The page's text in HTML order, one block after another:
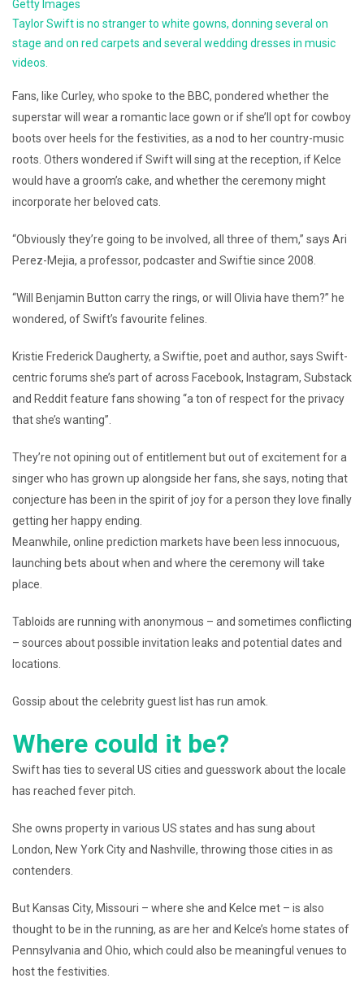
Getty Images
Taylor Swift is no stranger to white gowns, donning several on
stage and on red carpets and several wedding dresses in music
videos.
Fans, like Curley, who spoke to the BBC, pondered whether the
superstar will wear a romantic lace gown or if she’ll opt for cowboy
boots over heels for the festivities, as a nod to her country-music
roots. Others wondered if Swift will sing at the reception, if Kelce
would have a groom’s cake, and whether the ceremony might
incorporate her beloved cats.
“Obviously they’re going to be involved, all three of them,” says Ari
Perez-Mejia, a professor, podcaster and Swiftie since 2008.
“Will Benjamin Button carry the rings, or will Olivia have them?” he
wondered, of Swift’s favourite felines.
Kristie Frederick Daugherty, a Swiftie, poet and author, says Swift-
centric forums she’s part of across Facebook, Instagram, Substack
and Reddit feature fans showing “a ton of respect for the privacy
that she’s wanting”.
They’re not opining out of entitlement but out of excitement for a
singer who has grown up alongside her fans, she says, noting that
conjecture has been in the spirit of joy for a person they love finally
getting her happy ending.
Meanwhile, online prediction markets have been less innocuous,
launching bets about when and where the ceremony will take
place.
Tabloids are running with anonymous – and sometimes conflicting
– sources about possible invitation leaks and potential dates and
locations.
Gossip about the celebrity guest list has run amok.
Where could it be?
Swift has ties to several US cities and guesswork about the locale
has reached fever pitch.
She owns property in various US states and has sung about
London, New York City and Nashville, throwing those cities in as
contenders.
But Kansas City, Missouri – where she and Kelce met – is also
thought to be in the running, as are her and Kelce’s home states of
Pennsylvania and Ohio, which could also be meaningful venues to
host the festivities.